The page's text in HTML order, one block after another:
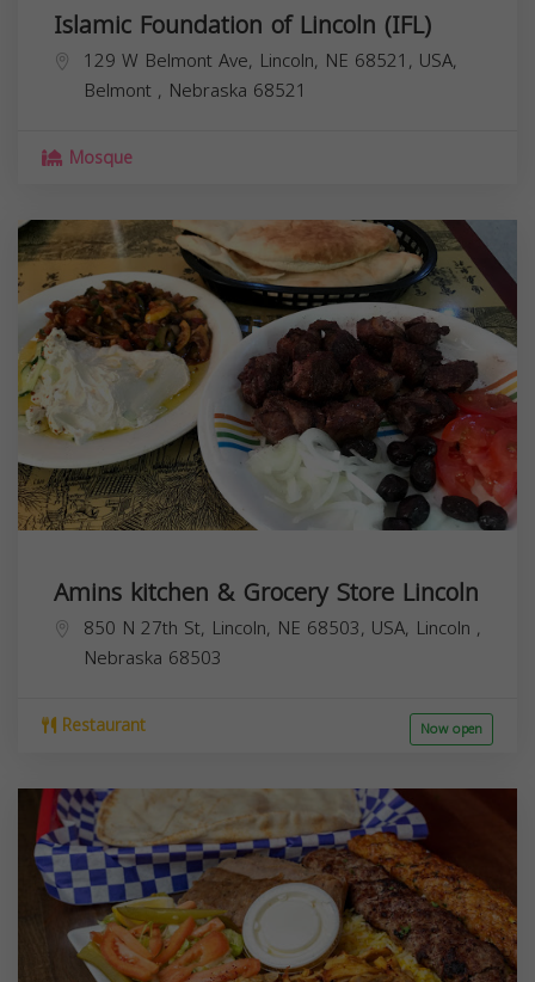
Islamic Foundation of Lincoln (IFL)
129 W Belmont Ave, Lincoln, NE 68521, USA,
Belmont , Nebraska 68521
Mosque
Amins kitchen & Grocery Store Lincoln
850 N 27th St, Lincoln, NE 68503, USA, Lincoln ,
Nebraska 68503
Restaurant Now open